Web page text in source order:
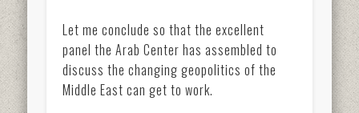
Let me conclude so that the excellent
panel the Arab Center has assembled to
discuss the changing geopolitics of the
Middle East can get to work.